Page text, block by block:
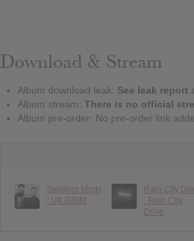
Download & Stream
Album download leak: See leak report
Album stream: There is no official
Album pre-order: No pre-order link
Sleaford Mods
: UK GRIM
Rain City
: Rain City
Drive